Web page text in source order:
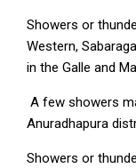
Showers or
Western,
in the Galle and
A few showers
Anuradhapura
Showers or